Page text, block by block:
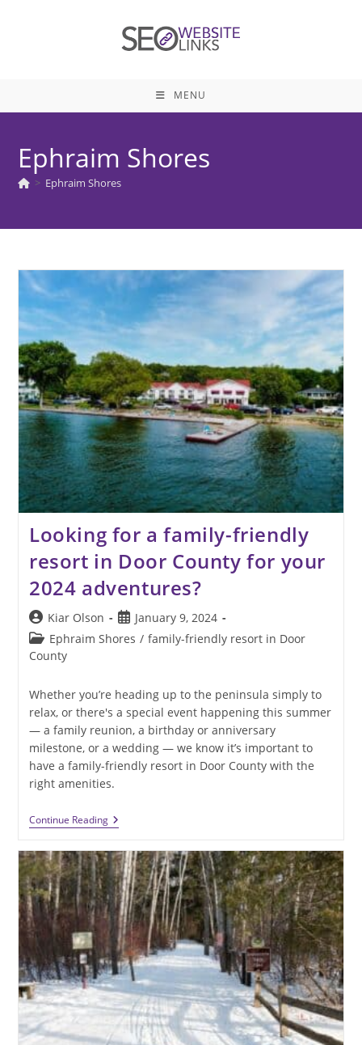
MENU
Ephraim Shores
> Ephraim Shores
Looking for a family-friendly
resort in Door County for your
2024 adventures?
Post
author:
Kiar Olson
Post
published:
January 9, 2024
Post
category:
Ephraim Shores / family-friendly resort in Door
County
Whether you’re heading up to the peninsula simply to
relax, or there's a special event happening this summer
— a family reunion, a birthday or anniversary
milestone, or a wedding — we know it’s important to
have a family-friendly resort in Door County with the
right amenities.
Continue ReadingLooking
For
Family-
Friendly
Resort
In
Door
County
For
Your
2024
Adventures?